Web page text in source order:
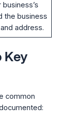
the business
address.
Key
common